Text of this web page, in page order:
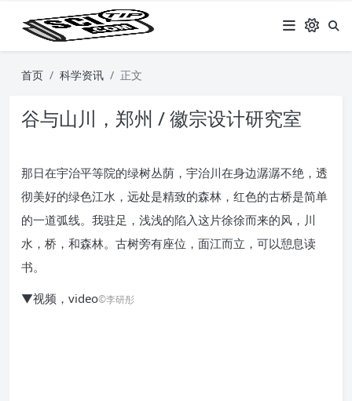
首页 科学资讯 正文
谷与山川，郑州 / 徽宗设计研究室
那日在宇治平等院的绿树丛荫，宇治川在身边潺潺不绝，透
彻美好的绿色江水，远处是精致的森林，红色的古桥是简单
的一道弧线。我驻足，浅浅的陷入这片徐徐而来的风，川
水，桥，和森林。古树旁有座位，面江而立，可以憩息读
书。
▼视频，video©李研彤